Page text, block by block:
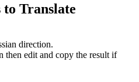
to Translate
direction.
then edit and copy the result if